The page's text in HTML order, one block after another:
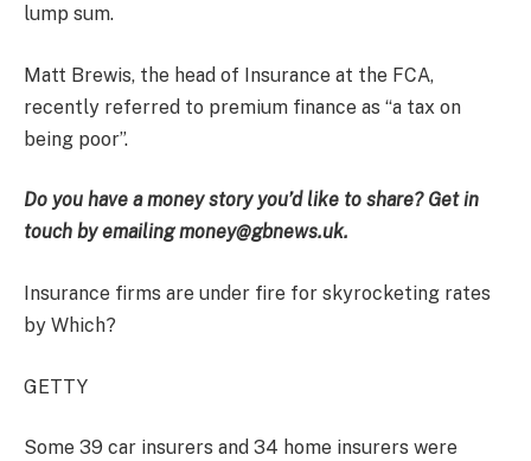
lump sum.
Matt Brewis, the head of Insurance at the FCA,
recently referred to premium finance as “a tax on
being poor”.
Do you have a money story you’d like to share? Get in
touch by emailing money@gbnews.uk.
Insurance firms are under fire for skyrocketing rates
by Which?
GETTY
Some 39 car insurers and 34 home insurers were